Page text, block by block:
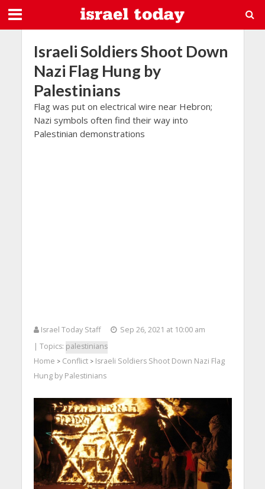
Israeli Soldiers Shoot Down
Nazi Flag Hung by
Palestinians
Flag was put on electrical wire near Hebron;
Nazi symbols often find their way into
Palestinian demonstrations
Israel Today Staff
Sep 26, 2021 at 10:00 am
| Topics: palestinians
Home > Conflict> Israeli Soldiers Shoot Down Nazi Flag
Hung by Palestinians